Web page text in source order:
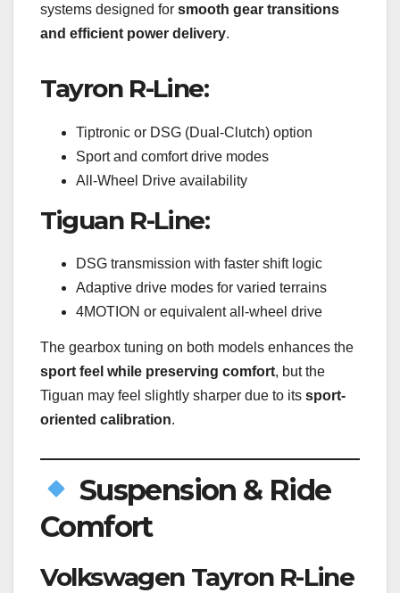
systems designed for smooth gear transitions
and efficient power delivery.
Tayron R-Line:
Tiptronic or DSG (Dual-Clutch) option
Sport and comfort drive modes
All-Wheel Drive availability
Tiguan R-Line:
DSG transmission with faster shift logic
Adaptive drive modes for varied terrains
4MOTION or equivalent all-wheel drive
The gearbox tuning on both models enhances the
sport feel while preserving comfort, but the
Tiguan may feel slightly sharper due to its sport-
oriented calibration.
Suspension & Ride
Comfort
Volkswagen Tayron R-Line